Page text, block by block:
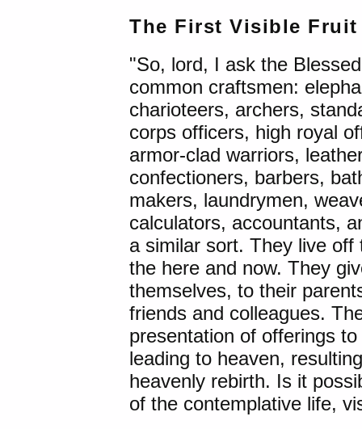
The First Visible
"So, lord, I ask the
common craftsmen:
charioteers, archers,
corps officers, high royal
armor-clad warriors,
confectioners, barbers,
makers, laundrymen,
calculators, accountants,
a similar sort. They live
the here and now. They
themselves, to their
friends and colleagues.
presentation of offerings
leading to heaven,
heavenly rebirth. Is it
of the contemplative life,